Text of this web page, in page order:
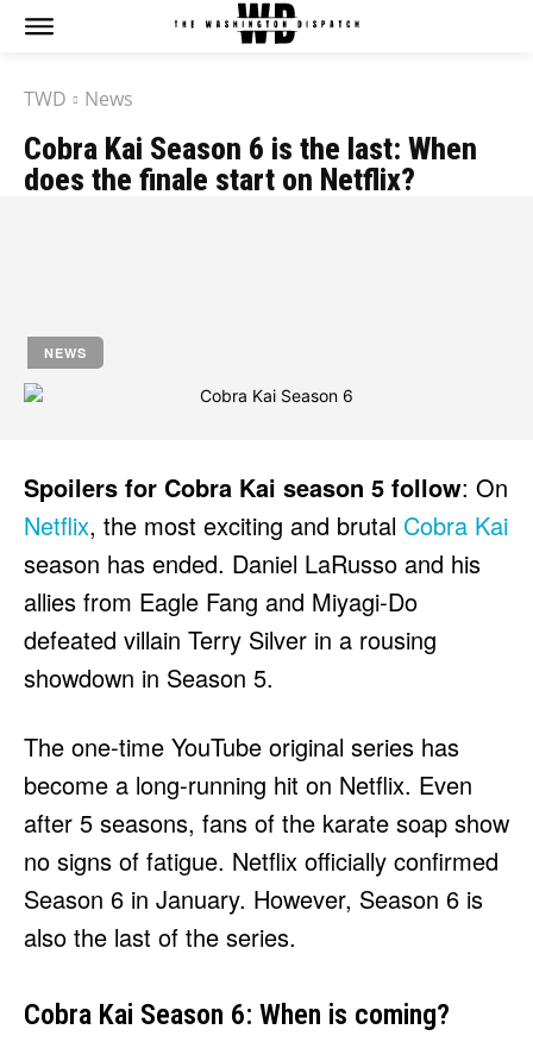
The Washington Dispatch
CATAGORIES
NEWS
HOT RIGHT NOW:
NETFLIX
DISNEY+
HBO
HULU
APPLE TV+
PARAMOUNT+
FACEBOOK
TWITTER
INSTAGRAM
LINKEDIN
About Contact Disclaimer
Ownership
Write for Us
Grievance Redressal
The Washington Dispatch
CATAGORIES
NEWS
HOT RIGHT NOW:
NETFLIX
DISNEY+
HBO
HULU
APPLE TV+
PARAMOUNT+
FACEBOOK
TWITTER
INSTAGRAM
LINKEDIN
About Contact Disclaimer
Ownership
Write for Us
Grievance Redressal
TWD News
Cobra Kai Season 6 is the last: When
does the finale start on Netflix?
NEWS
Spoilers for Cobra Kai season 5 follow: On
Netflix, the most exciting and brutal Cobra Kai
season has ended. Daniel LaRusso and his
allies from Eagle Fang and Miyagi-Do
defeated villain Terry Silver in a rousing
showdown in Season 5.
The one-time YouTube original series has
become a long-running hit on Netflix. Even
after 5 seasons, fans of the karate soap show
no signs of fatigue. Netflix officially confirmed
Season 6 in January. However, Season 6 is
also the last of the series.
Cobra Kai Season 6: When is coming?